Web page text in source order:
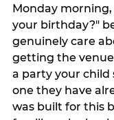
Monday
your birthday?"
genuinely care
getting the
a party your child
one they have
was built for this